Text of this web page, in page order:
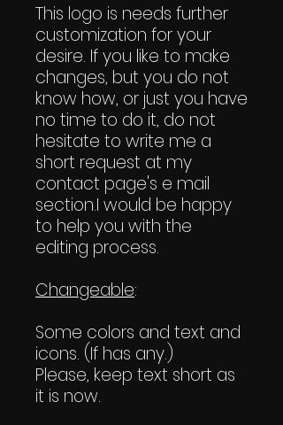
This logo is needs further
customization for your
desire. If you like to make
changes, but you do not
know how, or just you have
no time to do it, do not
hesitate to write me a
short request at my
contact page's e mail
section.I would be happy
to help you with the
editing process.
Changeable:
Some colors and text and
icons. (If has any.)
Please, keep text short as
it is now.